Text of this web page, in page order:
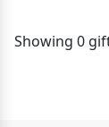
Showing 0